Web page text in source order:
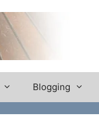
Blogging